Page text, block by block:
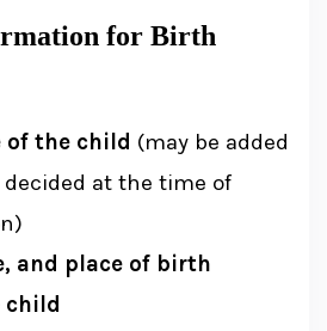
for Birth
of the child (may be added
at the time of
and place of birth
child